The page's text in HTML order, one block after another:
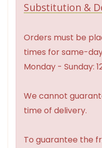
Substitution &
Orders must be
times for same-
Monday - Sunday:
We cannot
time of delivery.
To guarantee the